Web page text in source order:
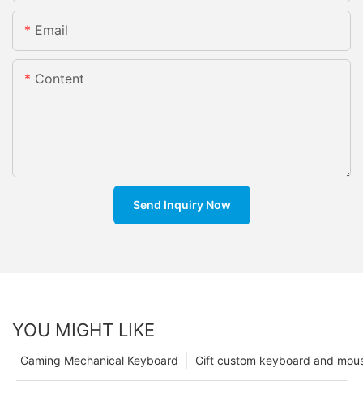
Email
Content
Send Inquiry Now
YOU MIGHT LIKE
Gift custom keyboard and
Gaming Mechanical Keyboard